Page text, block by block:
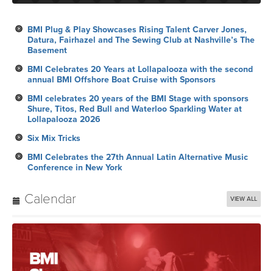
BMI Plug & Play Showcases Rising Talent Carver Jones,
Datura, Fairhazel and The Sewing Club at Nashville’s The
Basement
BMI Celebrates 20 Years at Lollapalooza with the second
annual BMI Offshore Boat Cruise with Sponsors
BMI celebrates 20 years of the BMI Stage with sponsors
Shure, Titos, Red Bull and Waterloo Sparkling Water at
Lollapalooza 2026
Six Mix Tricks
BMI Celebrates the 27th Annual Latin Alternative Music
Conference in New York
Calendar VIEW ALL